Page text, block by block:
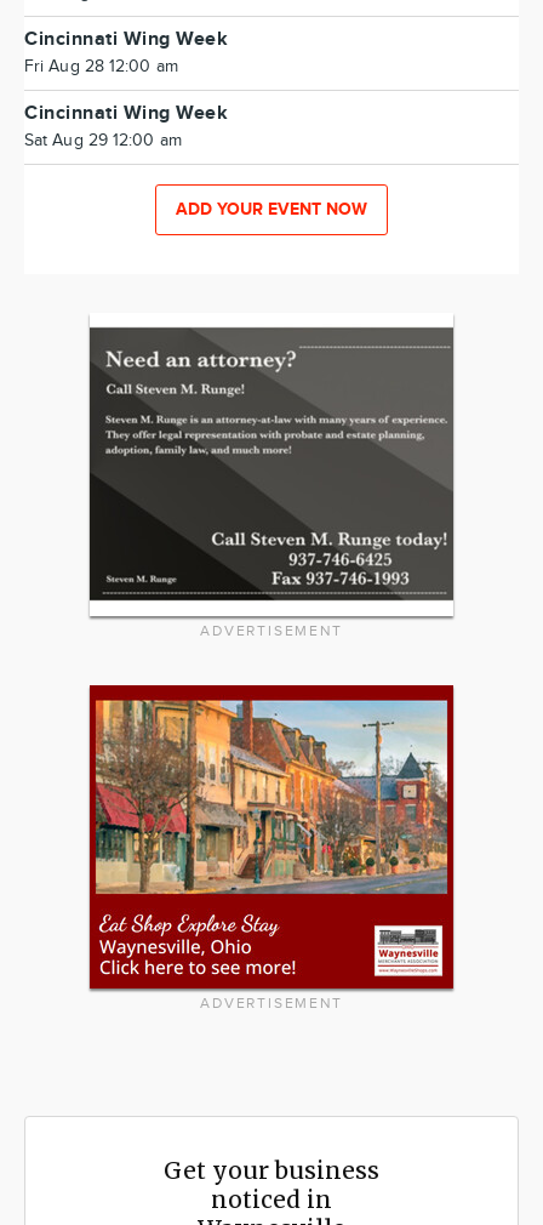
Cincinnati Wing Week
Fri Aug 28 12:00 am
Cincinnati Wing Week
Sat Aug 29 12:00 am
ADD YOUR EVENT NOW
ADVERTISEMENT
ADVERTISEMENT
Get your business
noticed in